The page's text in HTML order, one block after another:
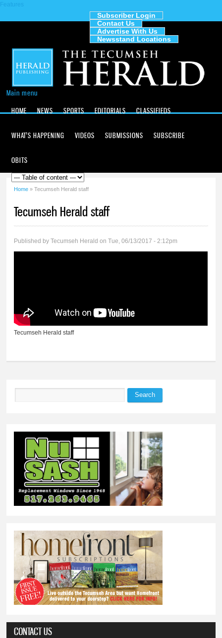
content
Features
Subscriber Login
Contact Us
Advertise With Us
Newsstand Locations
Main menu
HOME
NEWS SPORTS EDITORIALS CLASSIFIEDS
WHAT'S HAPPENING VIDEOS SUBMISSIONS SUBSCRIBE
OBITS
Home » Tecumseh Herald staff
Tecumseh Herald staff
Published byTecumseh Herald on Tue, 06/13/2017 - 2:12pm
Tecumseh Herald staff
Search
CONTACT US